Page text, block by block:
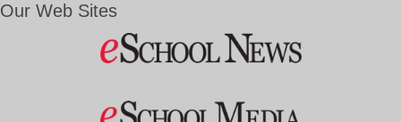
Our Web Sites